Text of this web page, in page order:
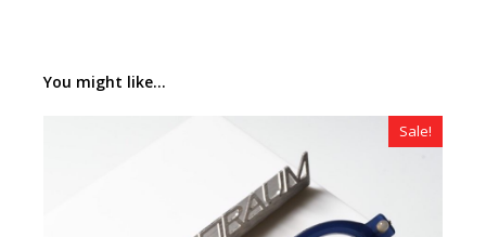
You might like...
Sale!